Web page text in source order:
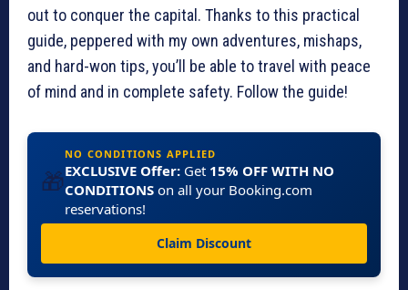
out to conquer the capital. Thanks to this practical
guide, peppered with my own adventures, mishaps,
and hard-won tips, you’ll be able to travel with peace
of mind and in complete safety. Follow the guide!
🎁
NO CONDITIONS APPLIED
EXCLUSIVE Offer: Get 15% OFF WITH NO
CONDITIONS on all your Booking.com
reservations!
Claim Discount